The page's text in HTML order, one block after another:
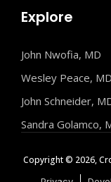
Explore
John Nwofia, MD
Wesley Peace, MD
John Schneider,
Sandra Golamco,
Copyright © 2026,